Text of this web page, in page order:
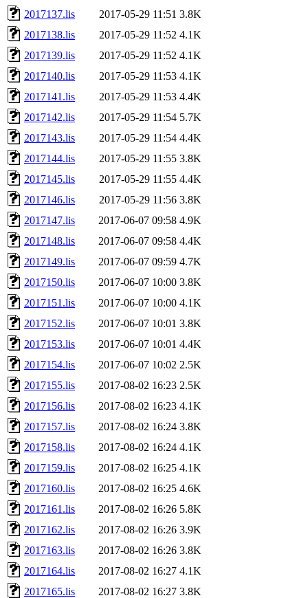
2017137.lis
2017-05-29 11:51 3.8K
2017138.lis
2017-05-29 11:52 4.1K
2017139.lis
2017-05-29 11:52 4.1K
2017140.lis
2017-05-29 11:53 4.1K
2017141.lis
2017-05-29 11:53 4.4K
2017142.lis
2017-05-29 11:54 5.7K
2017143.lis
2017-05-29 11:54 4.4K
2017144.lis
2017-05-29 11:55 3.8K
2017145.lis
2017-05-29 11:55 4.4K
2017146.lis
2017-05-29 11:56 3.8K
2017147.lis
2017-06-07 09:58 4.9K
2017148.lis
2017-06-07 09:58 4.4K
2017149.lis
2017-06-07 09:59 4.7K
2017150.lis
2017-06-07 10:00 3.8K
2017151.lis
2017-06-07 10:00 4.1K
2017152.lis
2017-06-07 10:01 3.8K
2017153.lis
2017-06-07 10:01 4.4K
2017154.lis
2017-06-07 10:02 2.5K
2017155.lis
2017-08-02 16:23 2.5K
2017156.lis
2017-08-02 16:23 4.1K
2017157.lis
2017-08-02 16:24 3.8K
2017158.lis
2017-08-02 16:24 4.1K
2017159.lis
2017-08-02 16:25 4.1K
2017160.lis
2017-08-02 16:25 4.6K
2017161.lis
2017-08-02 16:26 5.8K
2017162.lis
2017-08-02 16:26 3.9K
2017163.lis
2017-08-02 16:26 3.8K
2017164.lis
2017-08-02 16:27 4.1K
2017165.lis
2017-08-02 16:27 3.8K